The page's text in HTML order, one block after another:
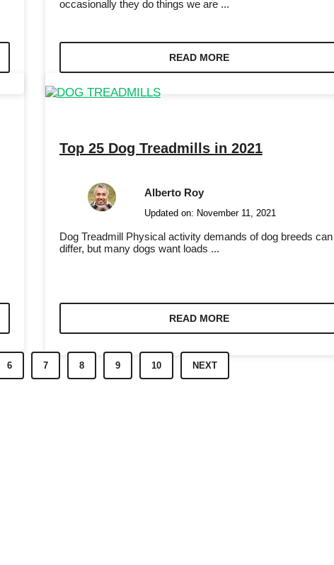
occasionally they do things we are ...
READ MORE
Top 25 Dog Treadmills in 2021
Alberto Roy
Updated on: November 11, 2021
Dog Treadmill Physical activity demands of dog breeds can
differ, but many dogs want loads ...
READ MORE
6 7 8 9 10 NEXT